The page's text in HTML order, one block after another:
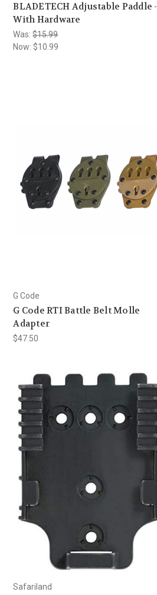
BLADETECH Adjustable Paddle -
With Hardware
Was:$15.99
Now: $10.99
G Code
G Code RTI Battle Belt Molle
Adapter
$47.50
Safariland